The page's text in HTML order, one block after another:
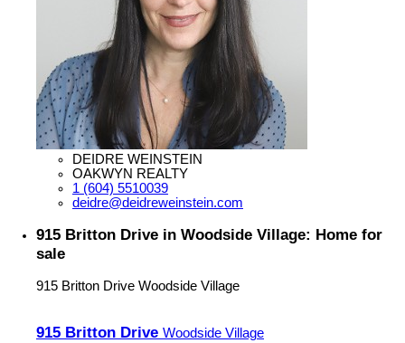
DEIDRE WEINSTEIN
OAKWYN REALTY
1 (604) 5510039
deidre@deidreweinstein.com
915 Britton Drive in Woodside Village: Home for
sale
915 Britton Drive Woodside Village
915 Britton Drive Woodside Village